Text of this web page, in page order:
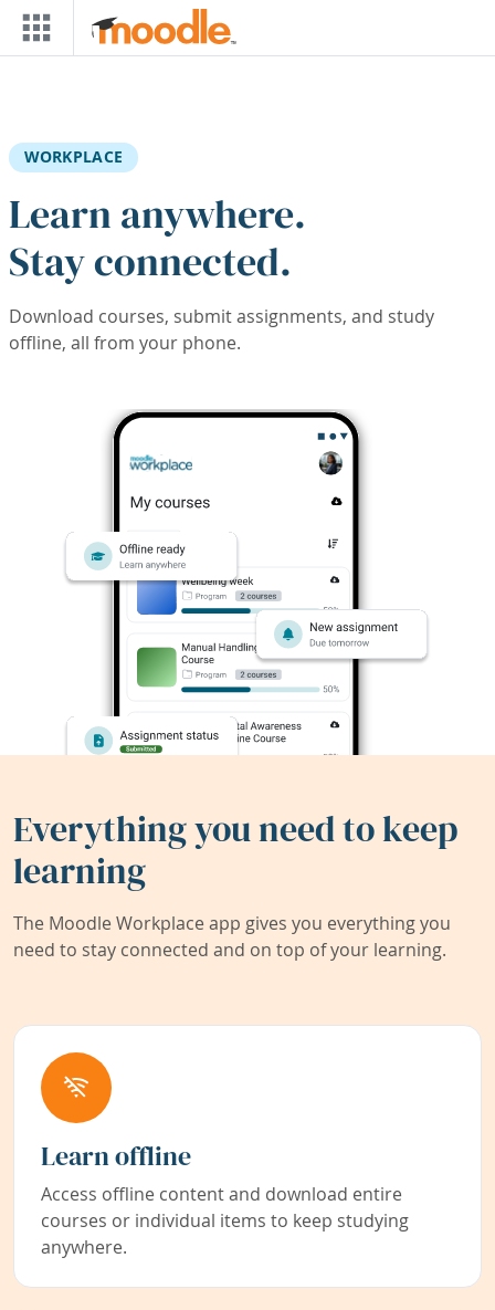
Skip to main content
WORKPLACE
Learn anywhere.
Stay connected.
Download courses, submit assignments, and study
offline, all from your phone.
Everything you need to keep
learning
The Moodle Workplace app gives you everything you
need to stay connected and on top of your learning.
Learn offline
Access offline content and download entire
courses or individual items to keep studying
anywhere.